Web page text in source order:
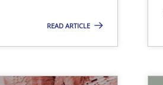
READ ARTICLE